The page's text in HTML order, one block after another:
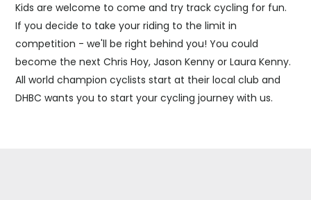
Kids are welcome to come and try track cycling for fun.
If you decide to take your riding to the limit in
competition - we'll be right behind you! You could
become the next Chris Hoy, Jason Kenny or Laura Kenny.
All world champion cyclists start at their local club and
DHBC wants you to start your cycling journey with us.